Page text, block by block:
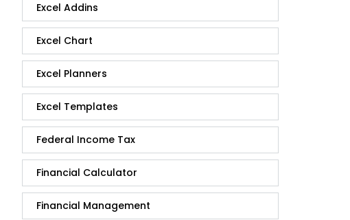
Excel Addins
Excel Chart
Excel Planners
Excel Templates
Federal Income Tax
Financial Calculator
Financial Management